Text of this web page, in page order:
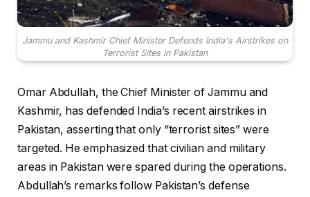
Jammu and Kashmir Chief Minister Defends India's Airstrikes on
Terrorist Sites in Pakistan
Omar Abdullah, the Chief Minister of Jammu and
Kashmir, has defended India’s recent airstrikes in
Pakistan, asserting that only “terrorist sites” were
targeted. He emphasized that civilian and military
areas in Pakistan were spared during the operations.
Abdullah’s remarks follow Pakistan’s defense